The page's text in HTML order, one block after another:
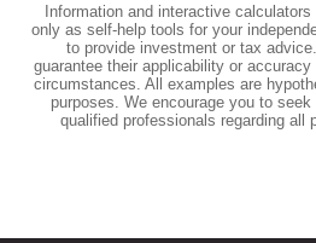
Information and interactive
only as self-help tools for your
to provide investment or tax
guarantee their applicability or
circumstances. All examples are
purposes. We encourage you to
qualified professionals regarding all